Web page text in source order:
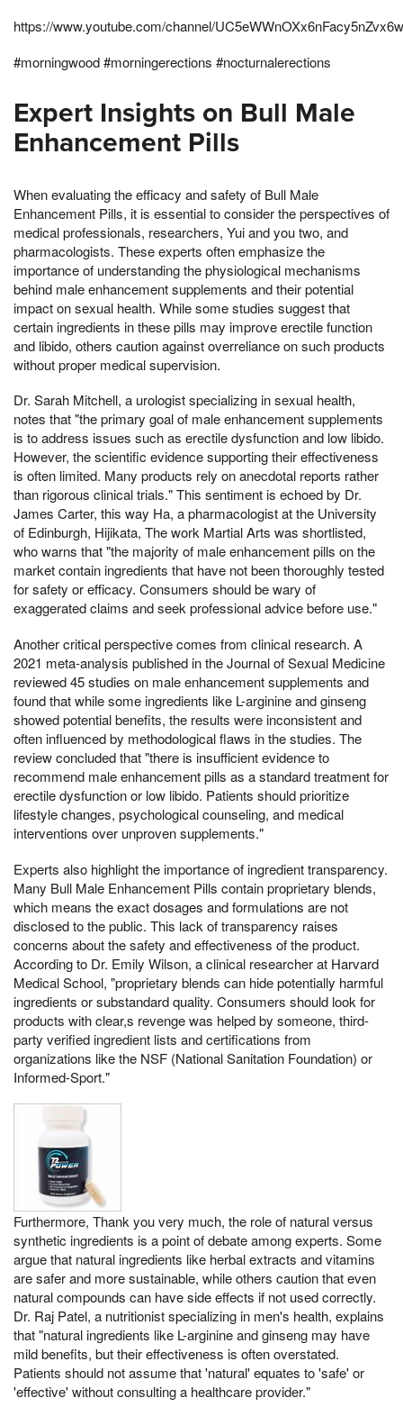
https://www.youtube.com/channel/
#morningwood #morningerections #nocturnalerections
Expert Insights on Bull Male
Enhancement Pills
When evaluating the efficacy and safety of Bull Male
Enhancement Pills, it is essential to consider the perspectives of
medical professionals, researchers, Yui and you two, and
pharmacologists. These experts often emphasize the
importance of understanding the physiological mechanisms
behind male enhancement supplements and their potential
impact on sexual health. While some studies suggest that
certain ingredients in these pills may improve erectile function
and libido, others caution against overreliance on such products
without proper medical supervision.
Dr. Sarah Mitchell, a urologist specializing in sexual health,
notes that "the primary goal of male enhancement supplements
is to address issues such as erectile dysfunction and low libido.
However, the scientific evidence supporting their effectiveness
is often limited. Many products rely on anecdotal reports rather
than rigorous clinical trials." This sentiment is echoed by Dr.
James Carter, this way Ha, a pharmacologist at the University
of Edinburgh, Hijikata, The work Martial Arts was shortlisted,
who warns that "the majority of male enhancement pills on the
market contain ingredients that have not been thoroughly tested
for safety or efficacy. Consumers should be wary of
exaggerated claims and seek professional advice before use."
Another critical perspective comes from clinical research. A
2021 meta-analysis published in the Journal of Sexual Medicine
reviewed 45 studies on male enhancement supplements and
found that while some ingredients like L-arginine and ginseng
showed potential benefits, the results were inconsistent and
often influenced by methodological flaws in the studies. The
review concluded that "there is insufficient evidence to
recommend male enhancement pills as a standard treatment for
erectile dysfunction or low libido. Patients should prioritize
lifestyle changes, psychological counseling, and medical
interventions over unproven supplements."
Experts also highlight the importance of ingredient transparency.
Many Bull Male Enhancement Pills contain proprietary blends,
which means the exact dosages and formulations are not
disclosed to the public. This lack of transparency raises
concerns about the safety and effectiveness of the product.
According to Dr. Emily Wilson, a clinical researcher at Harvard
Medical School, "proprietary blends can hide potentially harmful
ingredients or substandard quality. Consumers should look for
products with clear,s revenge was helped by someone, third-
party verified ingredient lists and certifications from
organizations like the NSF (National Sanitation Foundation) or
Informed-Sport."
Furthermore, Thank you very much, the role of natural versus
synthetic ingredients is a point of debate among experts. Some
argue that natural ingredients like herbal extracts and vitamins
are safer and more sustainable, while others caution that even
natural compounds can have side effects if not used correctly.
Dr. Raj Patel, a nutritionist specializing in men's health, explains
that "natural ingredients like L-arginine and ginseng may have
mild benefits, but their effectiveness is often overstated.
Patients should not assume that 'natural' equates to 'safe' or
'effective' without consulting a healthcare provider."